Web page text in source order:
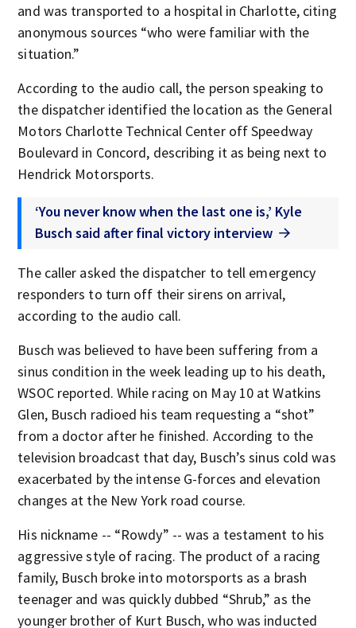
and was transported to a hospital in Charlotte, citing
anonymous sources “who were familiar with the
situation.”
According to the audio call, the person speaking to
the dispatcher identified the location as the General
Motors Charlotte Technical Center off Speedway
Boulevard in Concord, describing it as being next to
Hendrick Motorsports.
‘You never know when the last one is,’ Kyle
Busch said after final victory interview
The caller asked the dispatcher to tell emergency
responders to turn off their sirens on arrival,
according to the audio call.
Busch was believed to have been suffering from a
sinus condition in the week leading up to his death,
WSOC reported. While racing on May 10 at Watkins
Glen, Busch radioed his team requesting a “shot”
from a doctor after he finished. According to the
television broadcast that day, Busch’s sinus cold was
exacerbated by the intense G-forces and elevation
changes at the New York road course.
His nickname -- “Rowdy” -- was a testament to his
aggressive style of racing. The product of a racing
family, Busch broke into motorsports as a brash
teenager and was quickly dubbed “Shrub,” as the
younger brother of Kurt Busch, who was inducted